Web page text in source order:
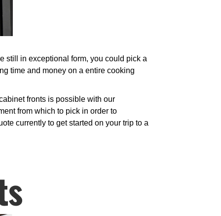
still in exceptional form, you could pick a
time and money on a entire cooking
fronts is possible with our
from which to pick in order to
currently to get started on your trip to a